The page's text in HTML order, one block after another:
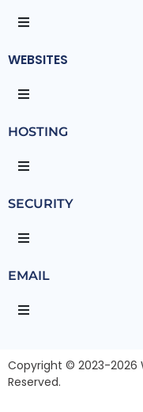
WEBSITES
HOSTING
SECURITY
EMAIL
Copyright © 2023-2026
Reserved.